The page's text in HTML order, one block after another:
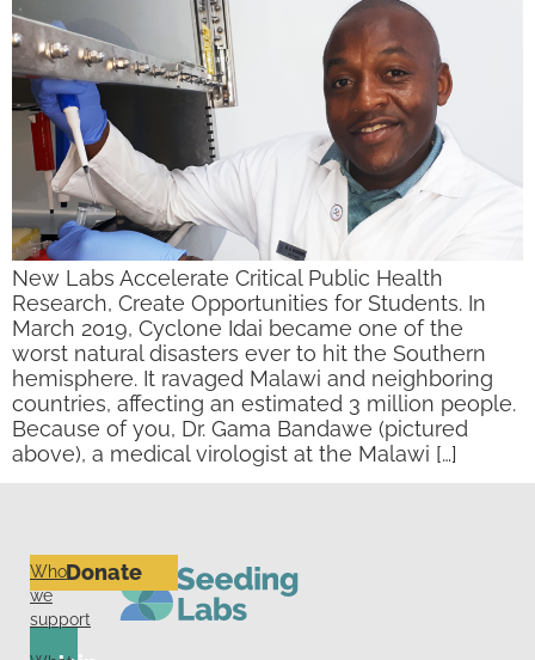
New Labs Accelerate Critical Public Health
Research, Create Opportunities for Students. In
March 2019, Cyclone Idai became one of the
worst natural disasters ever to hit the Southern
hemisphere. It ravaged Malawi and neighboring
countries, affecting an estimated 3 million people.
Because of you, Dr. Gama Bandawe (pictured
above), a medical virologist at the Malawi […]
Who
we
support
Donate